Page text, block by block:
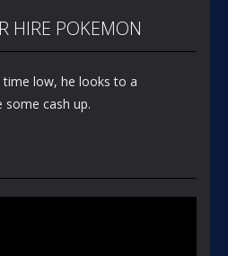
HIRE POKEMON
low, he looks to a
cash up.